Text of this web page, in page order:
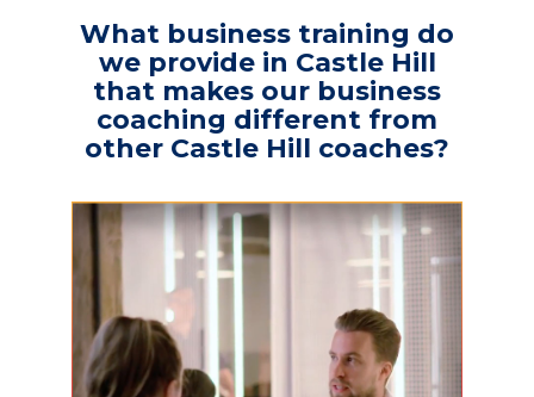
What business training do
we provide in Castle Hill
that makes our business
coaching different from
other Castle Hill coaches?